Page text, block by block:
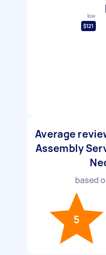
low
$121
Average
Assembly
based
5